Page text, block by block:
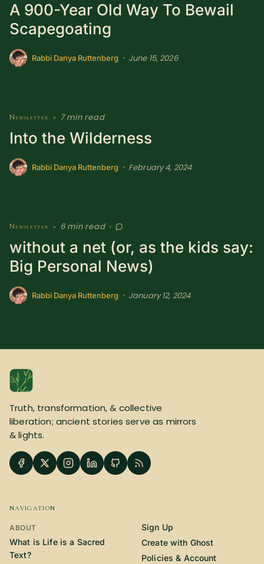
Sign Up Create with Ghost
Policies & Account
A 900-Year Old Way To Bewail
Scapegoating
Rabbi Danya Ruttenberg • June 15, 2026
Newsletter • 7 min read
Into the Wilderness
Rabbi Danya Ruttenberg • February 4, 2024
Newsletter • 6 min read •
without a net (or, as the kids say:
Big Personal News)
Rabbi Danya Ruttenberg • January 12, 2024
Truth, transformation, & collective
liberation; ancient stories serve as mirrors
& lights.
NAVIGATION
ABOUT
What is Life is a Sacred
Text?
Sign Up
Create with Ghost
Policies & Account